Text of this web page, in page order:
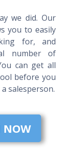
we did. Our
you to easily
for, and
number of
can get all
before you
salesperson.
NOW